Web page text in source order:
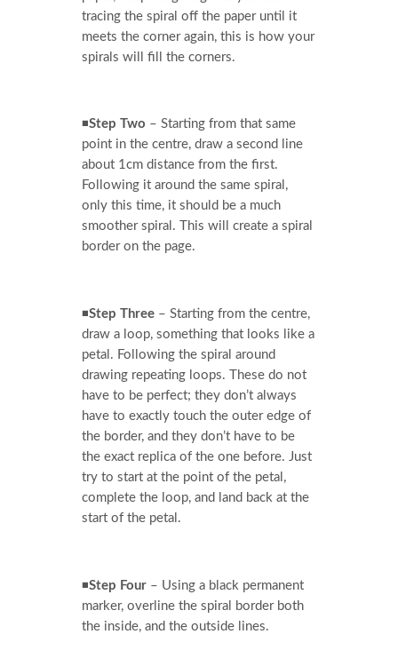
tracing the spiral off the paper until it
meets the corner again, this is how your
spirals will fill the corners.
◾Step Two – Starting from that same
point in the centre, draw a second line
about 1cm distance from the first.
Following it around the same spiral,
only this time, it should be a much
smoother spiral. This will create a spiral
border on the page.
◾Step Three – Starting from the centre,
draw a loop, something that looks like a
petal. Following the spiral around
drawing repeating loops. These do not
have to be perfect; they don’t always
have to exactly touch the outer edge of
the border, and they don’t have to be
the exact replica of the one before. Just
try to start at the point of the petal,
complete the loop, and land back at the
start of the petal.
◾Step Four – Using a black permanent
marker, overline the spiral border both
the inside, and the outside lines.